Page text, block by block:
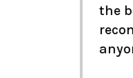
the back
recommend